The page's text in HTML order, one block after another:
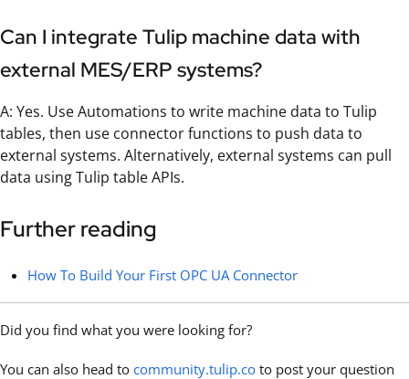
Can I integrate Tulip machine data with
external MES/ERP systems?
A: Yes. Use Automations to write machine data to Tulip
tables, then use connector functions to push data to
external systems. Alternatively, external systems can pull
data using Tulip table APIs.
Further reading
How To Build Your First OPC UA Connector
Did you find what you were looking for?
You can also head to community.tulip.co to post your question